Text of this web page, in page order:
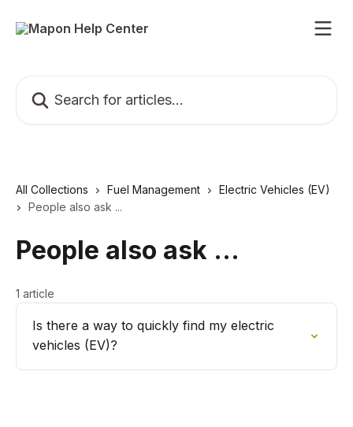
All Collections Fuel Management
Electric Vehicles (EV)
People also ask ...
People also ask ...
1 article
Is there a way to quickly find my electric
vehicles (EV)?